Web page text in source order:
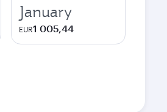
January
EUR1 005,44